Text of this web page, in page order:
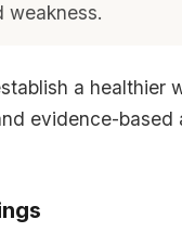
weakness.
a healthier
evidence-